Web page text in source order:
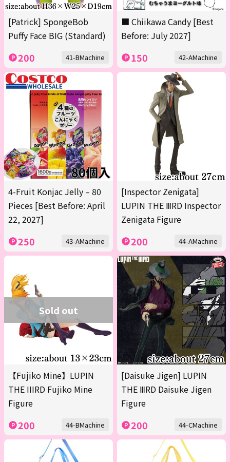
[Patrick] SpongeBob
Puffy Face BIG (Standard)
200 41-BMachine
■ Chiikawa Candy [Best
Before: July 2027]
150 42-AMachine
4-Fruit Konjac Jelly – 80
Pieces [Best Before: April
22, 2027]
250 43-AMachine
[Inspector Zenigata]
LUPIN THE ⅢRD Inspector
Zenigata Figure
200 44-AMachine
Sold out
【Fujiko Mine】LUPIN
THE IIIRD Fujiko Mine
Figure
200 44-BMachine
[Daisuke Jigen] LUPIN
THE ⅢRD Daisuke Jigen
Figure
200 44-CMachine